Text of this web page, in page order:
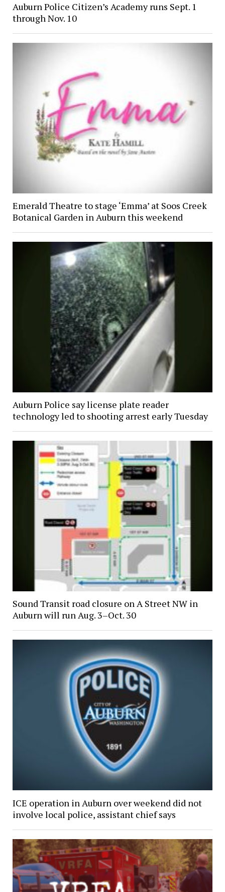
Auburn Police Citizen’s Academy runs Sept. 1
through Nov. 10
Emerald Theatre to stage ‘Emma’ at Soos Creek
Botanical Garden in Auburn this weekend
Auburn Police say license plate reader
technology led to shooting arrest early Tuesday
Sound Transit road closure on A Street NW in
Auburn will run Aug. 3–Oct. 30
ICE operation in Auburn over weekend did not
involve local police, assistant chief says